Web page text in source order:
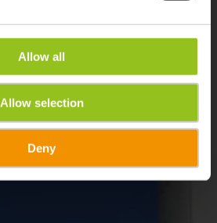
Allow all
Allow selection
Deny